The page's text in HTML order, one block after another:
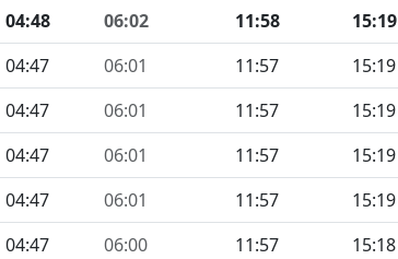
04:48 06:02 11:58 15:19
04:47 06:01 11:57 15:19
04:47 06:01 11:57 15:19
04:47 06:01 11:57 15:19
04:47 06:01 11:57 15:19
04:47 06:00 11:57 15:18